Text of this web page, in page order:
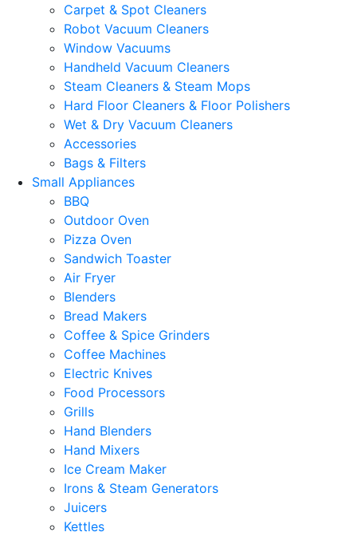
Carpet & Spot Cleaners
Robot Vacuum Cleaners
Window Vacuums
Handheld Vacuum Cleaners
Steam Cleaners & Steam Mops
Hard Floor Cleaners & Floor Polishers
Wet & Dry Vacuum Cleaners
Accessories
Bags & Filters
Small Appliances
BBQ
Outdoor Oven
Pizza Oven
Sandwich Toaster
Air Fryer
Blenders
Bread Makers
Coffee & Spice Grinders
Coffee Machines
Electric Knives
Food Processors
Grills
Hand Blenders
Hand Mixers
Ice Cream Maker
Irons & Steam Generators
Juicers
Kettles